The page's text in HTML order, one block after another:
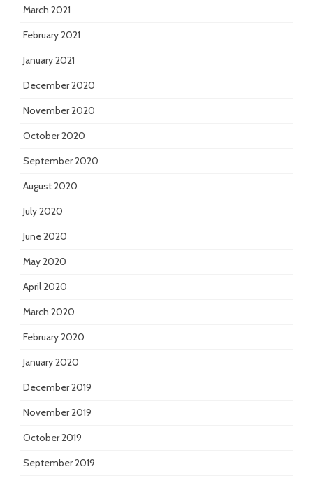
March 2021
February 2021
January 2021
December 2020
November 2020
October 2020
September 2020
August 2020
July 2020
June 2020
May 2020
April 2020
March 2020
February 2020
January 2020
December 2019
November 2019
October 2019
September 2019